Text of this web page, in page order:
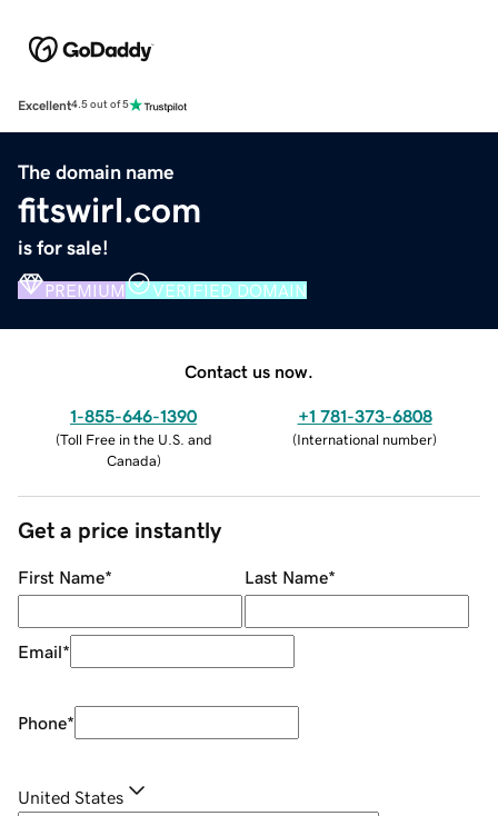
Excellent4.5 out of 5
The domain name
fitswirl.com
is for sale!
PREMIUM VERIFIED DOMAIN
Contact us now.
1-855-646-1390
(Toll Free in the U.S. and
Canada)
+1 781-373-6808
(International number)
Get a price instantly
First Name* Last Name*
Email*
Phone*
United States